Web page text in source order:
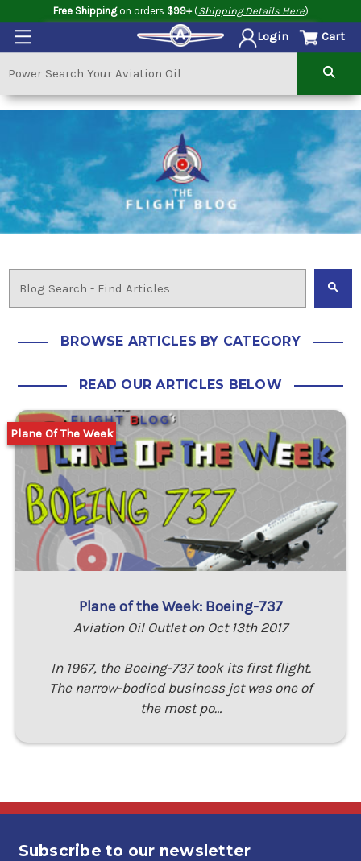
Free Shippingon orders $99+(Shipping Details Here)
Login Cart
BROWSE ARTICLES BY CATEGORY
READ OUR ARTICLES BELOW
Plane of the Week: Boeing-737
Aviation Oil Outlet on Oct 13th 2017
In 1967, the Boeing-737 took its first flight.
The narrow-bodied business jet was one of
the most po…
Plane Of The Week
Subscribe to our newsletter